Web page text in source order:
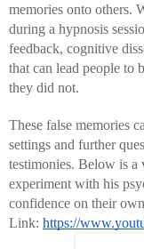
memories onto others.
during a hypnosis
feedback, cognitive
that can lead people to
they did not.
These false memories
settings and further
testimonies. Below is a
experiment with his
confidence on their
Link: https://